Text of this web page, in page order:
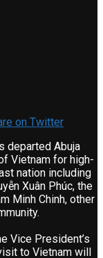
on Twitter
departed Abuja
Vietnam for high-
nation including
Xuân Phúc, the
Minh Chinh, other
Vice President’s
to Vietnam will